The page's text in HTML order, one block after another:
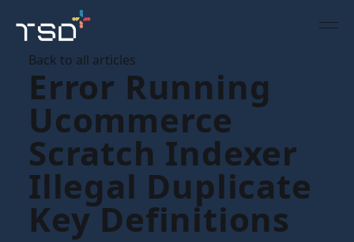
Back to all articles
Error Running
Ucommerce
Scratch Indexer
Illegal Duplicate
Key Definitions